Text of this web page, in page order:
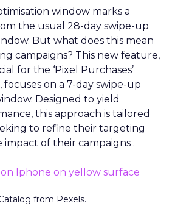
window marks a
the usual 28-day swipe-up
But what does this mean
campaigns? This new feature,
for the ‘Pixel Purchases’
on a 7-day swipe-up
Designed to yield
this approach is tailored
to refine their targeting
impact of their campaigns .
from Pexels.